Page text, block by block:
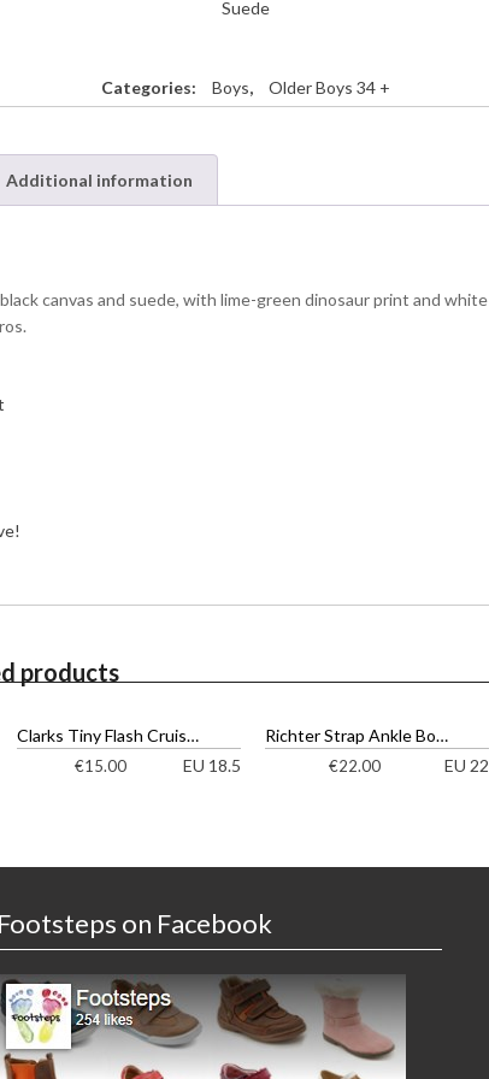
Suede
Categories: Boys, Older Boys 34 +
Additional information
canvas and suede, with lime-green dinosaur print and white
products
Clarks Tiny Flash Cruisers
€15.00 EU 18.5
Richter Strap Ankle Boots
€22.00 EU 22
Footsteps on Facebook